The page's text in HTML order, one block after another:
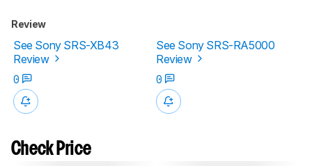
Review
See Sony SRS-XB43
Review
See Sony SRS-RA5000
Review
0
0
Check Price